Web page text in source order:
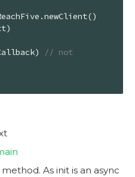
// not
As init is an async